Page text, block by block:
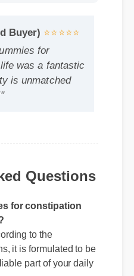
is unmatched
Questions
for constipation
to the
it is formulated to be
part of your daily